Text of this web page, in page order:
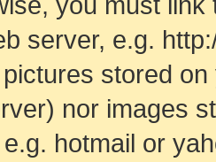
server, e.g.
stored
nor images
hotmail or